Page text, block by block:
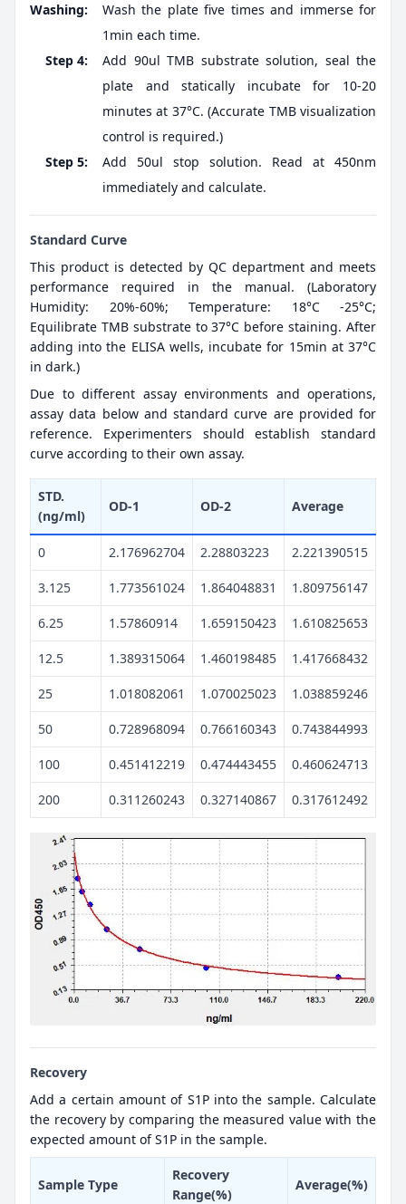
Washing:
Wash the plate five times and immerse for
1min each time.
Step 4:
Add 90ul TMB substrate solution, seal the
plate and statically incubate for 10-20
minutes at 37°C. (Accurate TMB visualization
control is required.)
Step 5:
Add 50ul stop solution. Read at 450nm
immediately and calculate.
Standard Curve
This product is detected by QC department and meets
performance required in the manual. (Laboratory
Humidity: 20%-60%; Temperature: 18°C -25°C;
Equilibrate TMB substrate to 37°C before staining. After
adding into the ELISA wells, incubate for 15min at 37°C
in dark.)
Due to different assay environments and operations,
assay data below and standard curve are provided for
reference. Experimenters should establish standard
curve according to their own assay.
STD.
(ng/ml)
OD-1 OD-2 Average
0 2.176962704 2.28803223 2.221390515
3.125 1.773561024 1.864048831 1.809756147
6.25 1.57860914 1.659150423 1.610825653
12.5 1.389315064 1.460198485 1.417668432
25 1.018082061 1.070025023 1.038859246
50 0.728968094 0.766160343 0.743844993
100 0.451412219 0.474443455 0.460624713
200 0.311260243 0.327140867 0.317612492
Recovery
Add a certain amount of S1P into the sample. Calculate
the recovery by comparing the measured value with the
expected amount of S1P in the sample.
Sample Type
Recovery
Range(%)
Average(%)